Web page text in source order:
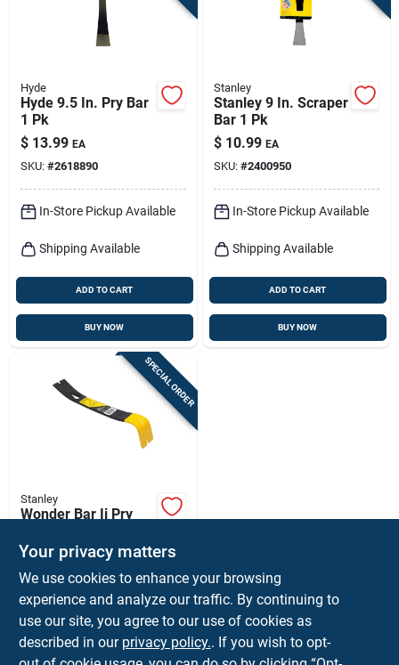
Hyde
Hyde 9.5 In. Pry Bar
1 Pk
$ 13.99 EA
SKU: #2618890
In-Store Pickup Available
Shipping Available
ADD TO CART
BUY NOW
Stanley
Stanley 9 In. Scraper
Bar 1 Pk
$ 10.99 EA
SKU: #2400950
In-Store Pickup Available
Shipping Available
ADD TO CART
BUY NOW
SPECIAL ORDER
Stanley
Wonder Bar Ii Pry
$ 7.99 EA
SKU: #26508
In-Store Pickup Available
Shipping Available
Your privacy matters
We use cookies to enhance your browsing
experience and analyze our traffic. By continuing to
use our site, you agree to our use of cookies as
described in our privacy policy.. If you wish to opt-